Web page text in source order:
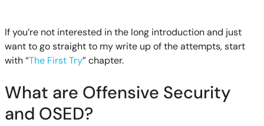
If you’re not interested in the long introduction and just
want to go straight to my write up of the attempts, start
with “The First Try” chapter.
What are Offensive Security
and OSED?